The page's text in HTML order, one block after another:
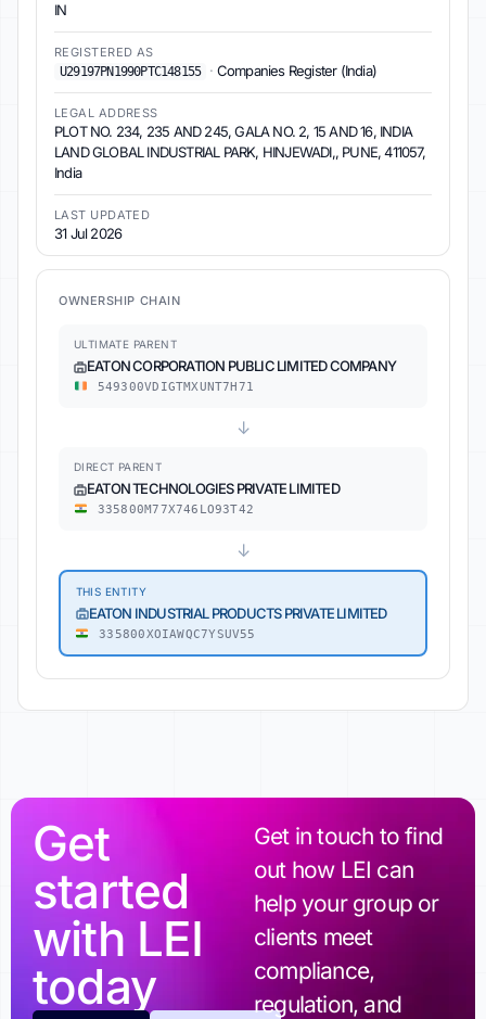
IN
REGISTERED AS
U29197PN1990PTC148155
· Companies Register (India)
LEGAL ADDRESS
PLOT NO. 234, 235 AND 245, GALA NO. 2, 15 AND 16, INDIA
LAND GLOBAL INDUSTRIAL PARK, HINJEWADI,, PUNE, 411057,
India
LAST UPDATED
31 Jul 2026
OWNERSHIP CHAIN
ULTIMATE PARENT
EATON CORPORATION PUBLIC LIMITED COMPANY
549300VDIGTMXUNT7H71
↓
DIRECT PARENT
EATON TECHNOLOGIES PRIVATE LIMITED
335800M77X746LO93T42
↓
THIS ENTITY
EATON INDUSTRIAL PRODUCTS PRIVATE LIMITED
335800XOIAWQC7YSUV55
Get
started
with LEI
today
Get in touch to find
out how LEI can
help your group or
clients meet
compliance,
regulation, and